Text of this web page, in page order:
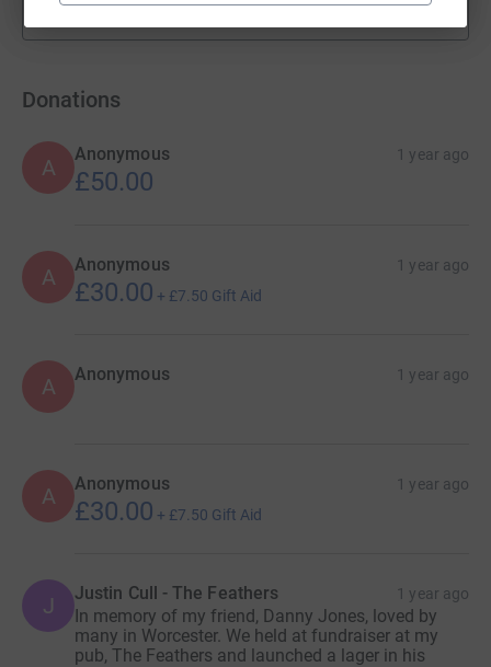
Show morefundraisers
Donations
A
Anonymous 1 year ago
£50.00
A Anonymous 1 year ago
£30.00 + £7.50 Gift Aid
A Anonymous 1 year ago
A Anonymous 1 year ago
£30.00 + £7.50 Gift Aid
J Justin Cull - The Feathers 1 year ago
In memory of my friend, Danny Jones, loved by
many in Worcester. We held at fundraiser at my
pub, The Feathers and launched a lager in his